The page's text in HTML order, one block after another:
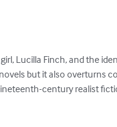
Lucilla Finch, and the
but it also overturns
century realist